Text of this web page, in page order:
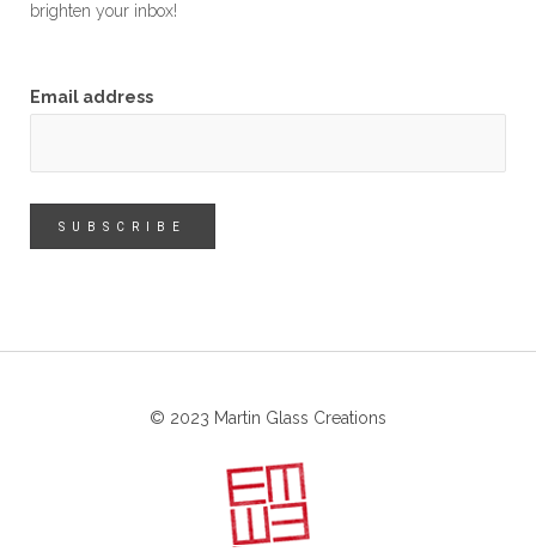
brighten your inbox!
Email address
© 2023 Martin Glass Creations